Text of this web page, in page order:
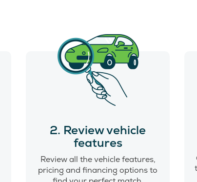
2. Review vehicle
features
Review all the vehicle features,
pricing and financing options to